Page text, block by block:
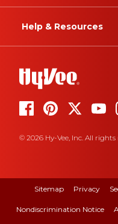
Help & Resources
© 2026 Hy-Vee, Inc. All rights
Sitemap Privacy
Nondiscrimination Notice